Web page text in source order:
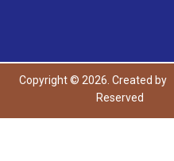
Copyright © 2026. Created by
Reserved